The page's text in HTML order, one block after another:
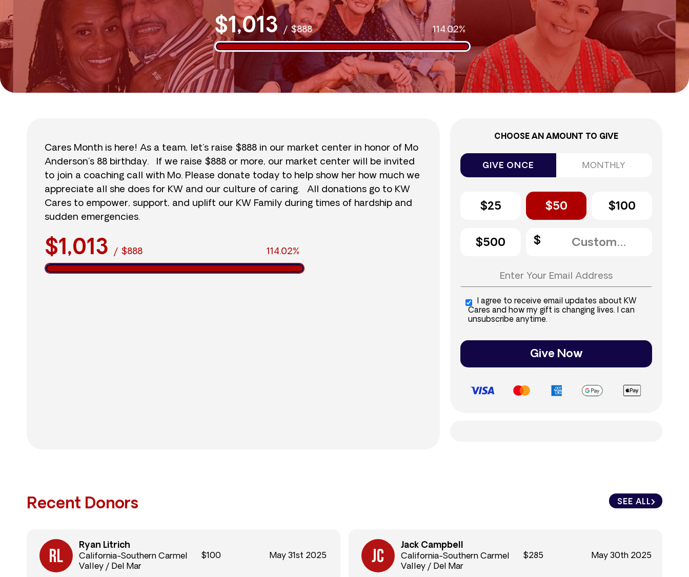
$1,013 /$888 114.02%
Cares Month is here! As a team, let’s raise $888 in our market center in honor of Mo
Anderson’s 88 birthday. If we raise $888 or more, our market center will be invited
to join a coaching call with Mo. Please donate today to help show her how much we
appreciate all she does for KW and our culture of caring. All donations go to KW
Cares to empower, support, and uplift our KW Family during times of hardship and
sudden emergencies.
$1,013 / $888 114.02%
CHOOSE AN AMOUNT TO GIVE
GIVE ONCE MONTHLY
$25 $50 $100
$500
I agree to receive email updates about KW
Cares and how my gift is changing lives. I can
unsubscribe anytime.
Give Now
Recent Donors SEE ALL
Ryan Litrich
California-Southern Carmel
Valley / Del Mar
$100 May 31st 2025
Jack Campbell
California-Southern Carmel
Valley / Del Mar
$285 May 30th 2025